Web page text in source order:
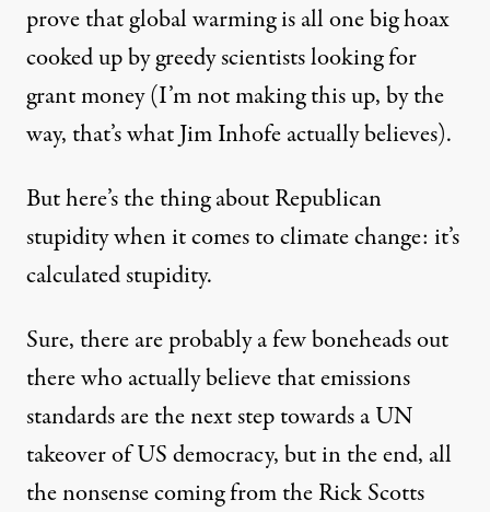
prove that global warming is all one big hoax
cooked up by greedy scientists looking for
grant money (I’m not making this up, by the
way, that’s what Jim Inhofe actually believes).
But here’s the thing about Republican
stupidity when it comes to climate change: it’s
calculated stupidity.
Sure, there are probably a few boneheads out
there who actually believe that emissions
standards are the next step towards a UN
takeover of US democracy, but in the end, all
the nonsense coming from the Rick Scotts